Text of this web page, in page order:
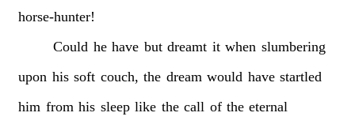
horse-hunter!
Could he have but dreamt it when slumbering
upon his soft couch, the dream would have startled
him from his sleep like the call of the eternal